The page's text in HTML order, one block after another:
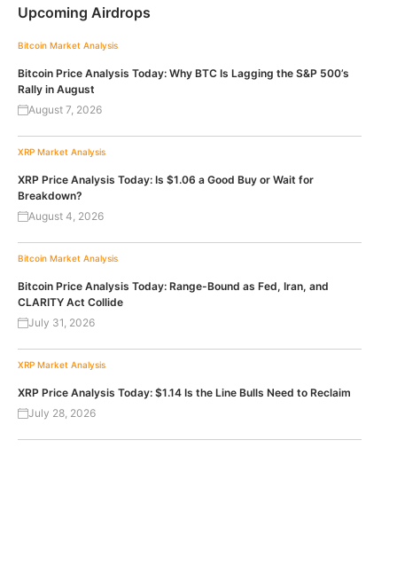
Upcoming Airdrops
Bitcoin Market Analysis
Bitcoin Price Analysis Today: Why BTC Is Lagging the S&P 500’s
Rally in August
August 7, 2026
XRP Market Analysis
XRP Price Analysis Today: Is $1.06 a Good Buy or Wait for
Breakdown?
August 4, 2026
Bitcoin Market Analysis
Bitcoin Price Analysis Today: Range-Bound as Fed, Iran, and
CLARITY Act Collide
July 31, 2026
XRP Market Analysis
XRP Price Analysis Today: $1.14 Is the Line Bulls Need to Reclaim
July 28, 2026